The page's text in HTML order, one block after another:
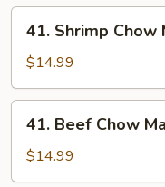
Fun
Shrimp
Chow
Mai
Fun
41. Shrimp Chow
$14.99
Beef
Chow
Mai
41. Beef Chow
$14.99